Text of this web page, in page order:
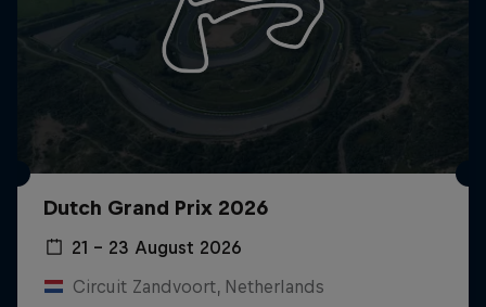
Dutch Grand Prix 2026
21 – 23 August 2026
Circuit Zandvoort, Netherlands